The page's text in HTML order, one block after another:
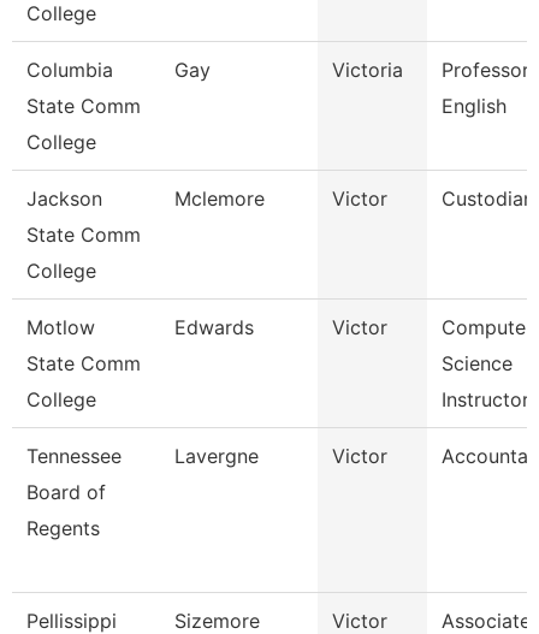
College
Columbia
State Comm
College
Gay Victoria
Professor
English
Jackson
State Comm
College
Mclemore Victor Custodian
Motlow
State Comm
College
Edwards Victor
Computer
Science
Instructor
Tennessee
Board of
Regents
Lavergne Victor
Pellissippi
Sizemore Victor
Associate